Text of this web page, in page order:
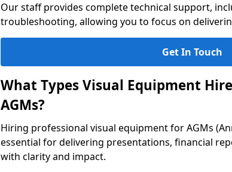
Our staff provides complete technical support,
troubleshooting, allowing you to focus on
Get In Touch
What Types Visual Equipment
AGMs?
Hiring professional visual equipment for AGMs
essential for delivering presentations, financial
with clarity and impact.